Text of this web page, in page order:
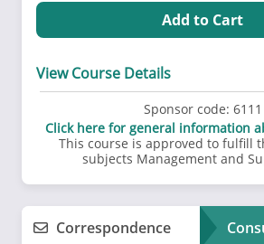
Add to Cart
View Course Details
Sponsor code: 6111
Click here for general information
This course is approved to fulfill
subjects Management and
Correspondence